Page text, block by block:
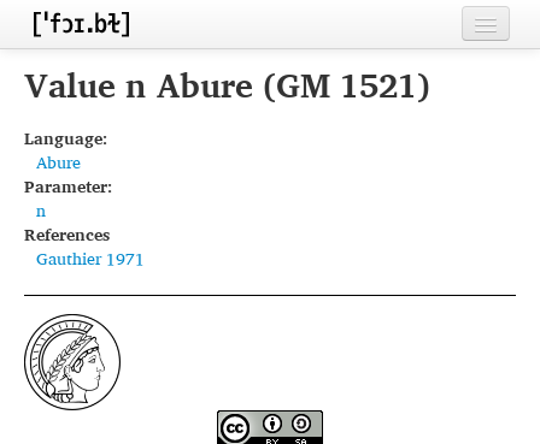
Home
Inventories
Languages
Segments
Sources
Conventions
FAQ
Value n Abure (GM 1521)
Language:
Abure
Parameter:
n
References
Gauthier 1971